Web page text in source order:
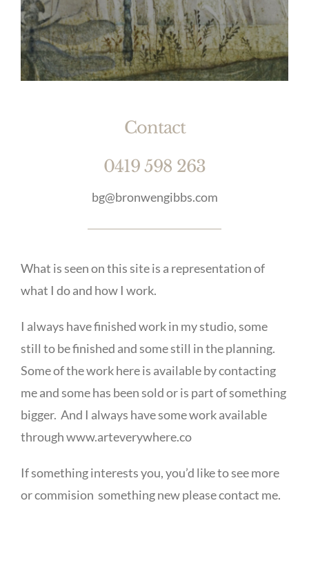
Contact
0419 598 263
bg@bronwengibbs.com
What is seen on this site is a representation of
what I do and how I work.
I always have finished work in my studio, some
still to be finished and some still in the planning.
Some of the work here is available by contacting
me and some has been sold or is part of something
bigger. And I always have some work available
through www.arteverywhere.co
If something interests you, you’d like to see more
or commision something new please contact me.